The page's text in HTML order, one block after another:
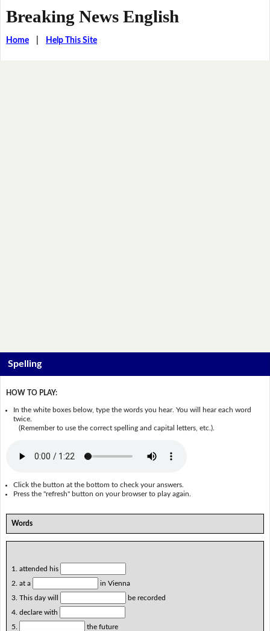
Breaking News English
Home| Help This Site
Spelling
HOW TO PLAY:
In the white boxes below, type the words you hear. You will hear each word
twice.
(Remember to use the correct spelling and capital letters, etc.).
Click the button at the bottom to check your answers.
Press the "refresh" button on your browser to play again.
Words
1. attended his
2. at a
in Vienna
3. This day will
be recorded
4. declare with
5.
the future